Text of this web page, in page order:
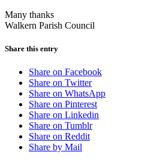
Many thanks
Walkern Parish Council
Share this entry
Share on Facebook
Share on Twitter
Share on WhatsApp
Share on Pinterest
Share on Linkedin
Share on Tumblr
Share on Reddit
Share by Mail